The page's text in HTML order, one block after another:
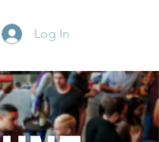
Log In